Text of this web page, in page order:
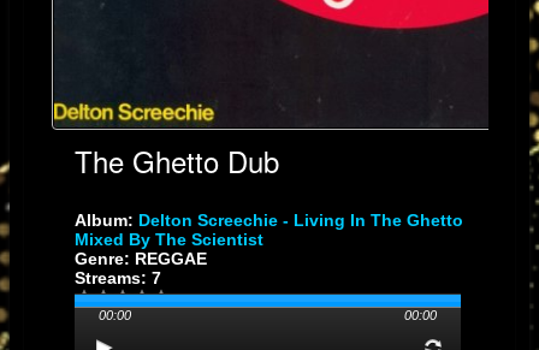
The Ghetto Dub
Album: Delton Screechie - Living In The Ghetto
Mixed By The Scientist
Genre: REGGAE
Streams: 7
00:00 00:00